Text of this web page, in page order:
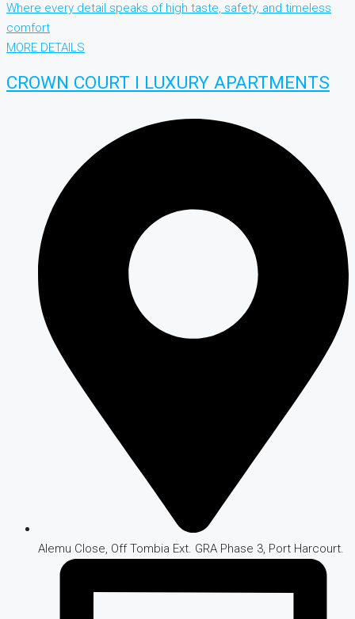
Where every detail speaks of high taste, safety, and timeless
comfort
MORE DETAILS
CROWN COURT I LUXURY APARTMENTS
Alemu Close, Off Tombia Ext. GRA Phase 3, Port Harcourt.